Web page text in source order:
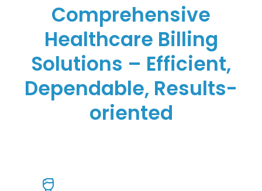
Comprehensive
Healthcare Billing
Solutions – Efficient,
Dependable, Results-
oriented